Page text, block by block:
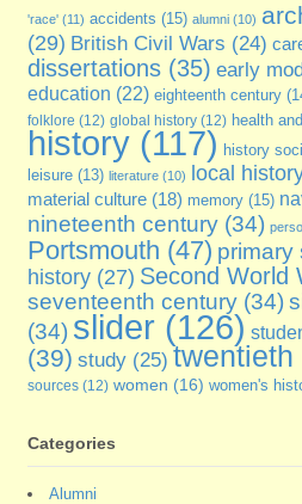
'race'(11) accidents (15) alumni(10)
(29) British Civil Wars (24)
dissertations(35) early
education (22) eighteenth century
folklore (12) global history(12) health
history(117) history
leisure(13) literature(10) local
material culture(18) memory(15)
nineteenth century(34)
Portsmouth (47) primary
history(27) Second World
seventeenth century(34)
(34) slider(126)
(39) study(25) twentieth
sources(12) women (16) women's
Categories
Alumni